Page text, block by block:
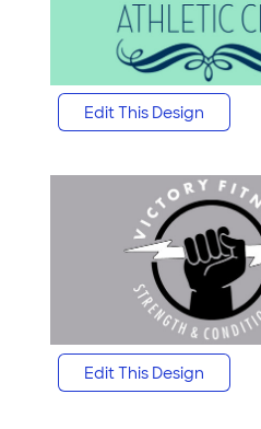
Edit This Design
Edit This Design